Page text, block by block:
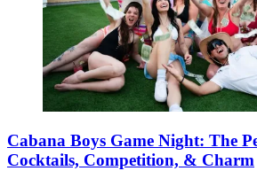
Cabana Boys Game Night: The
Cocktails, Competition, & Charm